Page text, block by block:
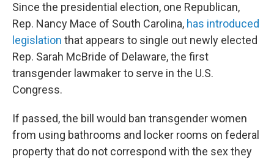
Since the presidential election, one Republican,
Rep. Nancy Mace of South Carolina, has introduced
legislation that appears to single out newly elected
Rep. Sarah McBride of Delaware, the first
transgender lawmaker to serve in the U.S.
Congress.
If passed, the bill would ban transgender women
from using bathrooms and locker rooms on federal
property that do not correspond with the sex they